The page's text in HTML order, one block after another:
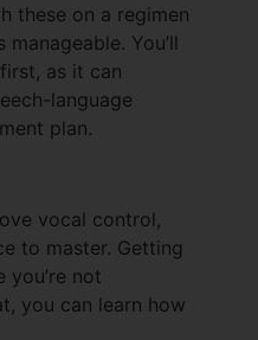
these on a regimen
You’ll
as it can
language
plan.
vocal control,
to master. Getting
not
you can learn how